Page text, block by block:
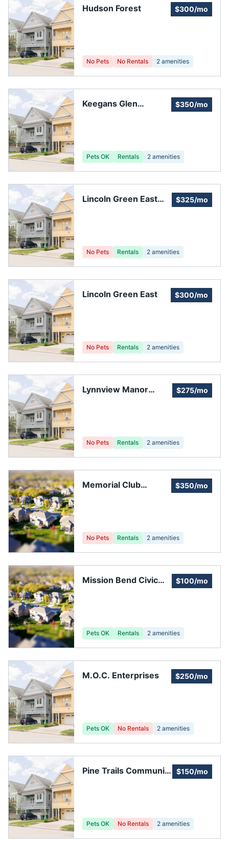
Hudson Forest $300/mo
No Pets No Rentals 2 amenities
Keegans Glen
$350/mo
Pets OK Rentals 2 amenities
Lincoln Green East
$325/mo
No Pets Rentals 2 amenities
Lincoln Green East $300/mo
No Pets Rentals 2 amenities
Lynnview Manor
$275/mo
No Pets Rentals 2 amenities
Memorial Club
$350/mo
No Pets Rentals 2 amenities
Mission Bend Civic
$100/mo
Pets OK Rentals 2 amenities
M.O.C. Enterprises $250/mo
Pets OK No Rentals 2 amenities
Pine Trails Community
$150/mo
Pets OK No Rentals 2 amenities